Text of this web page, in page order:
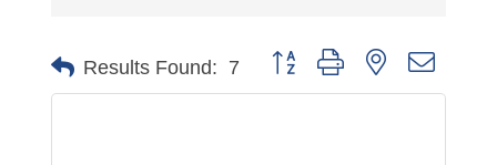
Results Found: 7 Button group with nested